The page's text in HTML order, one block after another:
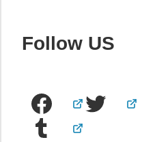
Follow US
Facebook
Twitter
Tumblr